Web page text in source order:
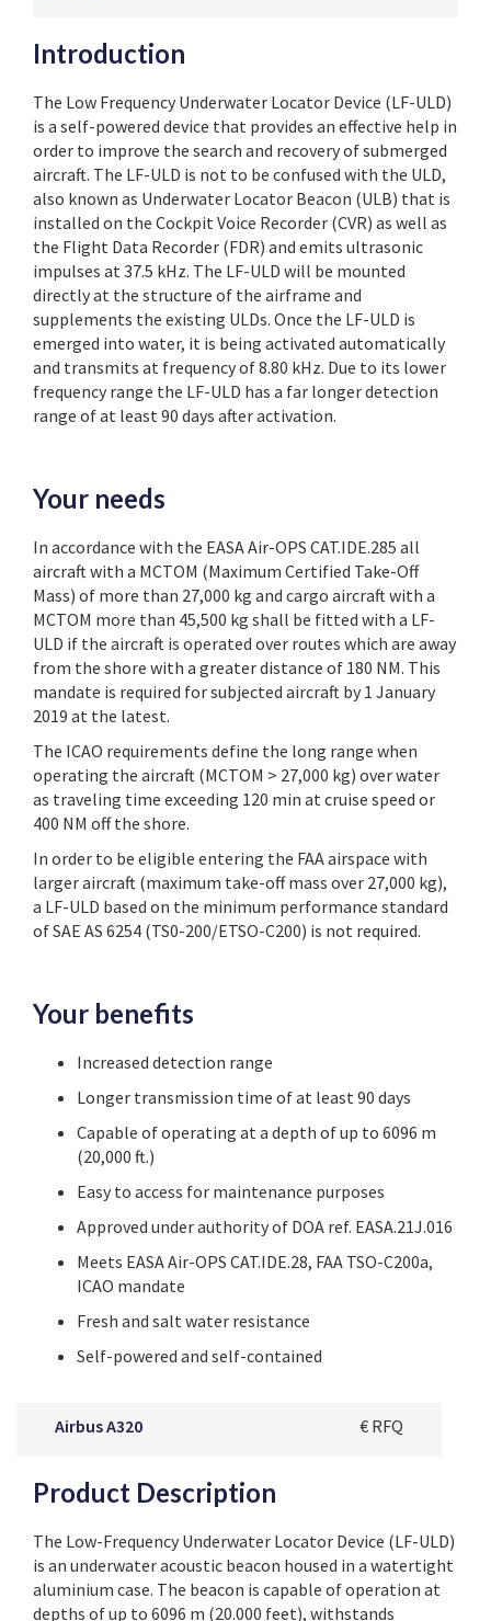
Introduction
The Low Frequency Underwater Locator Device (LF-ULD)
is a self-powered device that provides an effective help in
order to improve the search and recovery of submerged
aircraft. The LF-ULD is not to be confused with the ULD,
also known as Underwater Locator Beacon (ULB) that is
installed on the Cockpit Voice Recorder (CVR) as well as
the Flight Data Recorder (FDR) and emits ultrasonic
impulses at 37.5 kHz. The LF-ULD will be mounted
directly at the structure of the airframe and
supplements the existing ULDs. Once the LF-ULD is
emerged into water, it is being activated automatically
and transmits at frequency of 8.80 kHz. Due to its lower
frequency range the LF-ULD has a far longer detection
range of at least 90 days after activation.
Your needs
In accordance with the EASAAir-OPS CAT.IDE.285 all
aircraft with a MCTOM (Maximum Certified Take-Off
Mass) of more than 27,000 kg and cargo aircraft with a
MCTOM more than 45,500 kg shall be fitted with a LF-
ULD if the aircraft is operated over routes which are away
from the shore with a greater distance of 180 NM. This
mandate is required for subjected aircraft by 1 January
2019 at the latest.
The ICAO requirements define the long range when
operating the aircraft (MCTOM > 27,000 kg) over water
as traveling time exceeding 120 min at cruise speed or
400 NM off the shore.
In order to be eligible entering the FAA airspace with
larger aircraft (maximum take-off mass over 27,000 kg),
a LF-ULD based on the minimum performance standard
of SAE AS 6254 (TS0-200/ETSO-C200) is not required.
Your benefits
Increased detection range
Longer transmission time of at least 90 days
Capable of operating at a depth of up to 6096 m
(20,000 ft.)
Easy to access for maintenance purposes
Approved under authorityof DOA ref. EASA.21J.016
Meets EASAAir-OPS CAT.IDE.28, FAA TSO-C200a,
ICAO mandate
Fresh and salt water resistance
Self-powered and self-contained
Airbus A320 € RFQ
Product Description
The Low-Frequency Underwater Locator Device (LF-ULD)
is an underwater acoustic beacon housed in a watertight
aluminium case. The beacon is capable of operation at
depths of up to 6096 m (20.000 feet), withstands